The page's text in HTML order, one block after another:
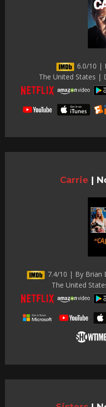
6.0/10 |
The United States |
Carrie |
7.4/10 | By Brian
The United